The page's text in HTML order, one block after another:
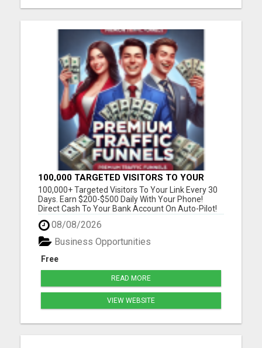
100,000 TARGETED VISITORS TO YOUR
LINK EVERY 30 DAYS!
100,000+ Targeted Visitors To Your Link Every 30
Days. Earn $200-$500 Daily With Your Phone!
Direct Cash To Your Bank Account On Auto-Pilot!
Discover Insider Pro Secrets On How To Get FREE
Lazar Targeted Premium Traffic For Any Niche !
Please visit here for more details...
08/08/2026
Free
Business Opportunities
READ MORE
VIEW WEBSITE